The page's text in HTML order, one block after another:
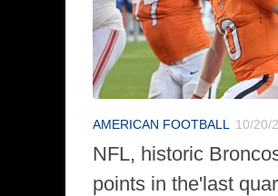
AMERICAN FOOTBALL 10/20/
NFL, historic
points in the'last